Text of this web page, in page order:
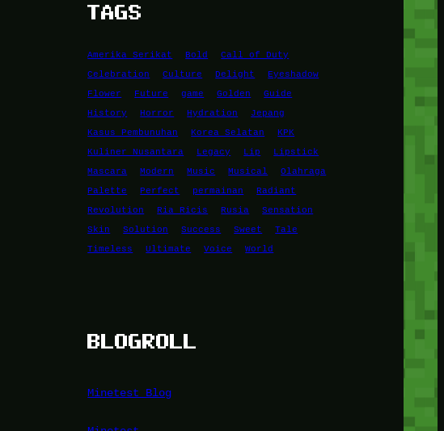
TAGS
Amerika Serikat Bold
Call of Duty
Celebration
Culture Delight
Eyeshadow
Flower
Future game Golden
Guide
History
Horror Hydration
Jepang
Kasus Pembunuhan
Korea Selatan
KPK
Kuliner Nusantara
Legacy Lip
Lipstick
Mascara
Modern Music Musical
Olahraga
Palette
Perfect permainan
Radiant
Revolution
Ria Ricis Rusia
Sensation
Skin
Solution Success Sweet
Tale
Timeless
Ultimate Voice World
BLOGROLL
Minetest Blog